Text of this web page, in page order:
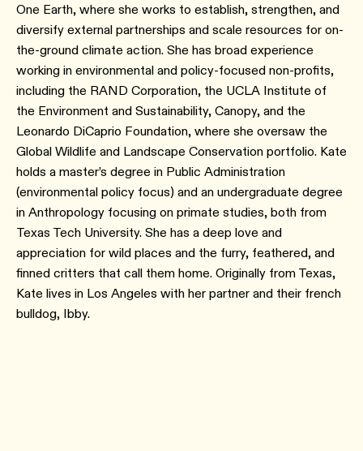
One Earth, where she works to establish, strengthen, and
diversify external partnerships and scale resources for on-
the-ground climate action. She has broad experience
working in environmental and policy-focused non-profits,
including the RAND Corporation, the UCLA Institute of
the Environment and Sustainability, Canopy, and the
Leonardo DiCaprio Foundation, where she oversaw the
Global Wildlife and Landscape Conservation portfolio. Kate
holds a master’s degree in Public Administration
(environmental policy focus) and an undergraduate degree
in Anthropology focusing on primate studies, both from
Texas Tech University. She has a deep love and
appreciation for wild places and the furry, feathered, and
finned critters that call them home. Originally from Texas,
Kate lives in Los Angeles with her partner and their french
bulldog, Ibby.